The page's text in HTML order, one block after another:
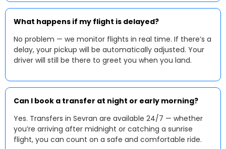
What happens if my flight is delayed?
No problem — we monitor flights in real time. If there’s a
delay, your pickup will be automatically adjusted. Your
driver will still be there to greet you when you land.
Can I book a transfer at night or early morning?
Yes. Transfers in Sevran are available 24/7 — whether
you’re arriving after midnight or catching a sunrise
flight, you can count on a safe and comfortable ride.